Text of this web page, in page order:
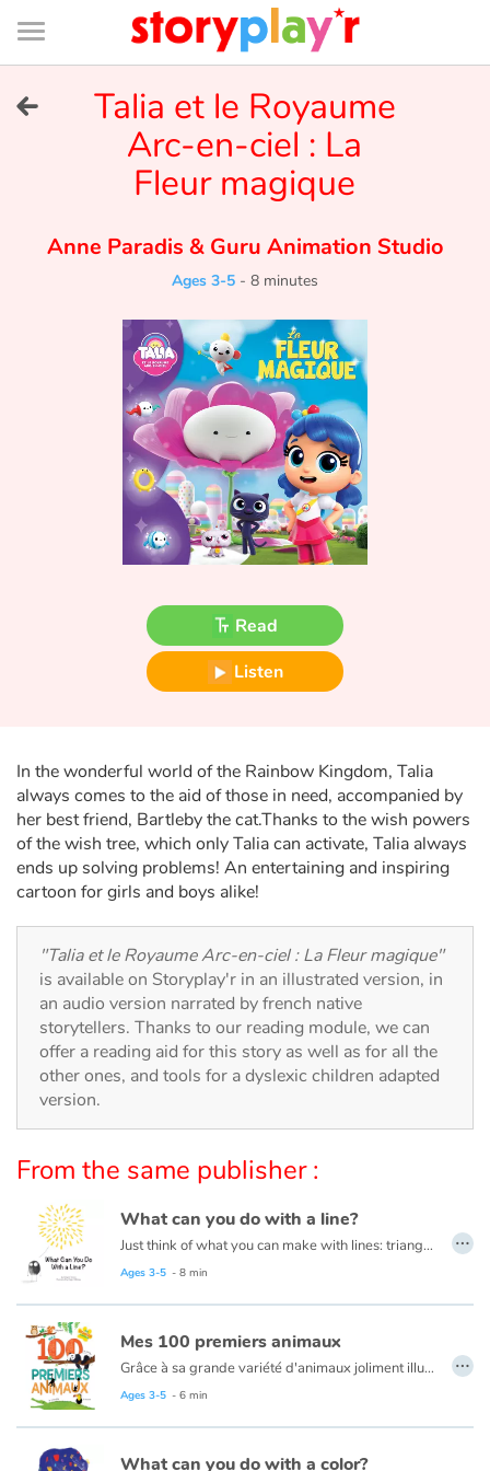
Connexion
Bibliothèque
de
page
Tales and classics in french
Fable, myth, literature and poetry
Princesses and princes, kings, queens and dragons
Ogres, monsters and witches
Heroines and Heroes
The animals
Travel, epic, investigation, adventure
Around the world
Learning
Arts, space, activities
Documentaries
With the family
At school
Festivals and events
Love and friendship
Social issues
Emotions and feelings
Talia et le Royaume
Arc-en-ciel : La
Fleur magique
Anne Paradis &Guru Animation Studio
Ages 3-5 - 8 minutes
Read
Listen
In the wonderful world of the Rainbow Kingdom, Talia
always comes to the aid of those in need, accompanied by
her best friend, Bartleby the cat.Thanks to the wish powers
of the wish tree, which only Talia can activate, Talia always
ends up solving problems! An entertaining and inspiring
cartoon for girls and boys alike!
"Talia et le Royaume Arc-en-ciel : La Fleur magique"
is available on Storyplay'r in an illustrated version, in
an audio version narrated by french native
storytellers. Thanks to our reading module, we can
offer a reading aid for this story as well as for all the
other ones, and tools for a dyslexic children adapted
version.
From the same publisher :
What can you do with a line?
Just think of what you can make with lines: triangles, squares, and circles. Houses, trees, tigers, ice cream cones and even zebras! This book is about lines and drawing them into different shapes to create masterpieces!
Read this book in French here:
Ages 3-5 - 8 min
…
Mes 100 premiers animaux
Grâce à sa grande variété d'animaux joliment illustrés et mis en scène dans leur environnement, ce livre aide les plus petits à développer leur vocabulaire et les sensibilise à la diversité du monde animal.
Ages 3-5 - 6 min
…
What can you do with a color?